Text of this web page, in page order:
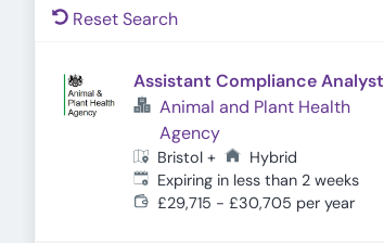
Reset Search
Assistant Compliance Analyst
Animal and Plant Health
Agency
Bristol +
Hybrid
Expires:
Expiring in less than 2 weeks
£29,715 - £30,705 per year